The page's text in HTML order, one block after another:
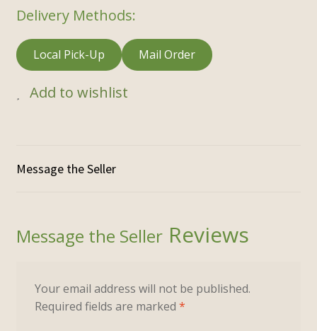
Delivery Methods:
Local Pick-Up Mail Order
Add to wishlist
Reviews
Your email address will not be published.
Required fields are marked *